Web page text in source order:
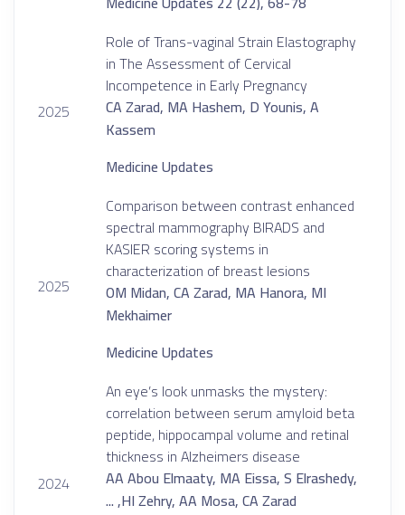
Role of Trans-vaginal Strain Elastography
in The Assessment of Cervical
Incompetence in Early Pregnancy
CA Zarad, MA Hashem, D Younis, A
Kassem
Medicine Updates
2025
Comparison between contrast enhanced
spectral mammography BIRADS and
KASIER scoring systems in
characterization of breast lesions
OM Midan, CA Zarad, MA Hanora, MI
Mekhaimer
Medicine Updates
2025
An eye’s look unmasks the mystery:
correlation between serum amyloid beta
peptide, hippocampal volume and retinal
thickness in Alzheimers disease
AA Abou Elmaaty, MA Eissa, S Elrashedy,
HI Zehry, AA Mosa, CA Zarad, ...
2024